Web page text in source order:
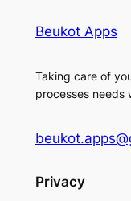
Beukot Apps
Taking care of
processes needs
Privacy